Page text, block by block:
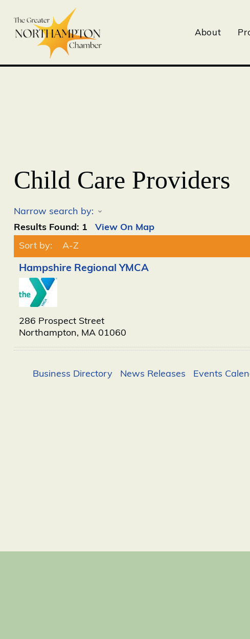
About
Child Care Providers
Narrow search by:
Results Found: 1 View On Map
Sort by:
A-Z
Hampshire Regional YMCA
286 Prospect Street
Northampton, MA 01060
Business Directory News Releases Events